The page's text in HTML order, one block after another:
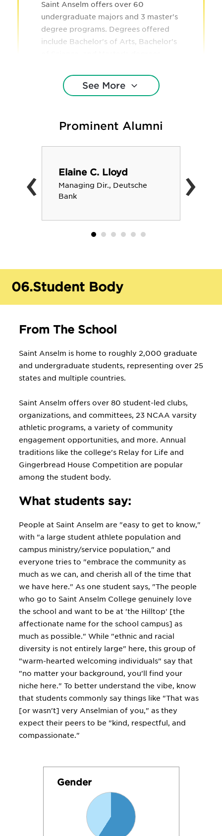
Saint Anselm offers over 60
undergraduate majors and 3 master's
degree programs. Degrees offered
include Bachelor's of Arts, Bachelor's
See More
Prominent Alumni
Elaine C. Lloyd
Managing Dir., Deutsche
Bank
‹ ›
06.Student Body
From The School
Saint Anselm is home to roughly 2,000 graduate
and undergraduate students, representing over 25
states and multiple countries.
Saint Anselm offers over 80 student-led clubs,
organizations, and committees, 23 NCAA varsity
athletic programs, a variety of community
engagement opportunities, and more. Annual
traditions like the college's Relay for Life and
Gingerbread House Competition are popular
among the student body.
What students say:
People at Saint Anselm are "easy to get to know,"
with "a large student athlete population and
campus ministry/service population," and
everyone tries to "embrace the community as
much as we can, and cherish all of the time that
we have here." As one student says, "The people
who go to Saint Anselm College genuinely love
the school and want to be at 'the Hilltop' [the
affectionate name for the school campus] as
much as possible." While "ethnic and racial
diversity is not entirely large" here, this group of
"warm-hearted welcoming individuals" say that
"no matter your background, you'll find your
niche here." To better understand the vibe, know
that students commonly say things like "That was
[or wasn't] very Anselmian of you," as they
expect their peers to be "kind, respectful, and
compassionate."
Gender